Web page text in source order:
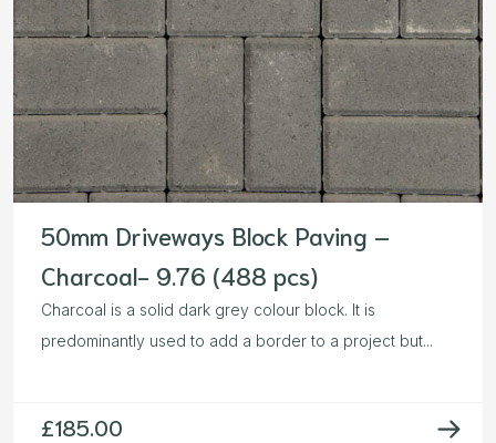
50mm Driveways Block Paving –
Charcoal- 9.76 (488 pcs)
Charcoal is a solid dark grey colour block. It is
predominantly used to add a border to a project but...
£185.00